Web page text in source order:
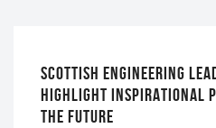
SCOTTISH ENGINEERING
HIGHLIGHT INSPIRATIONAL
THE FUTURE